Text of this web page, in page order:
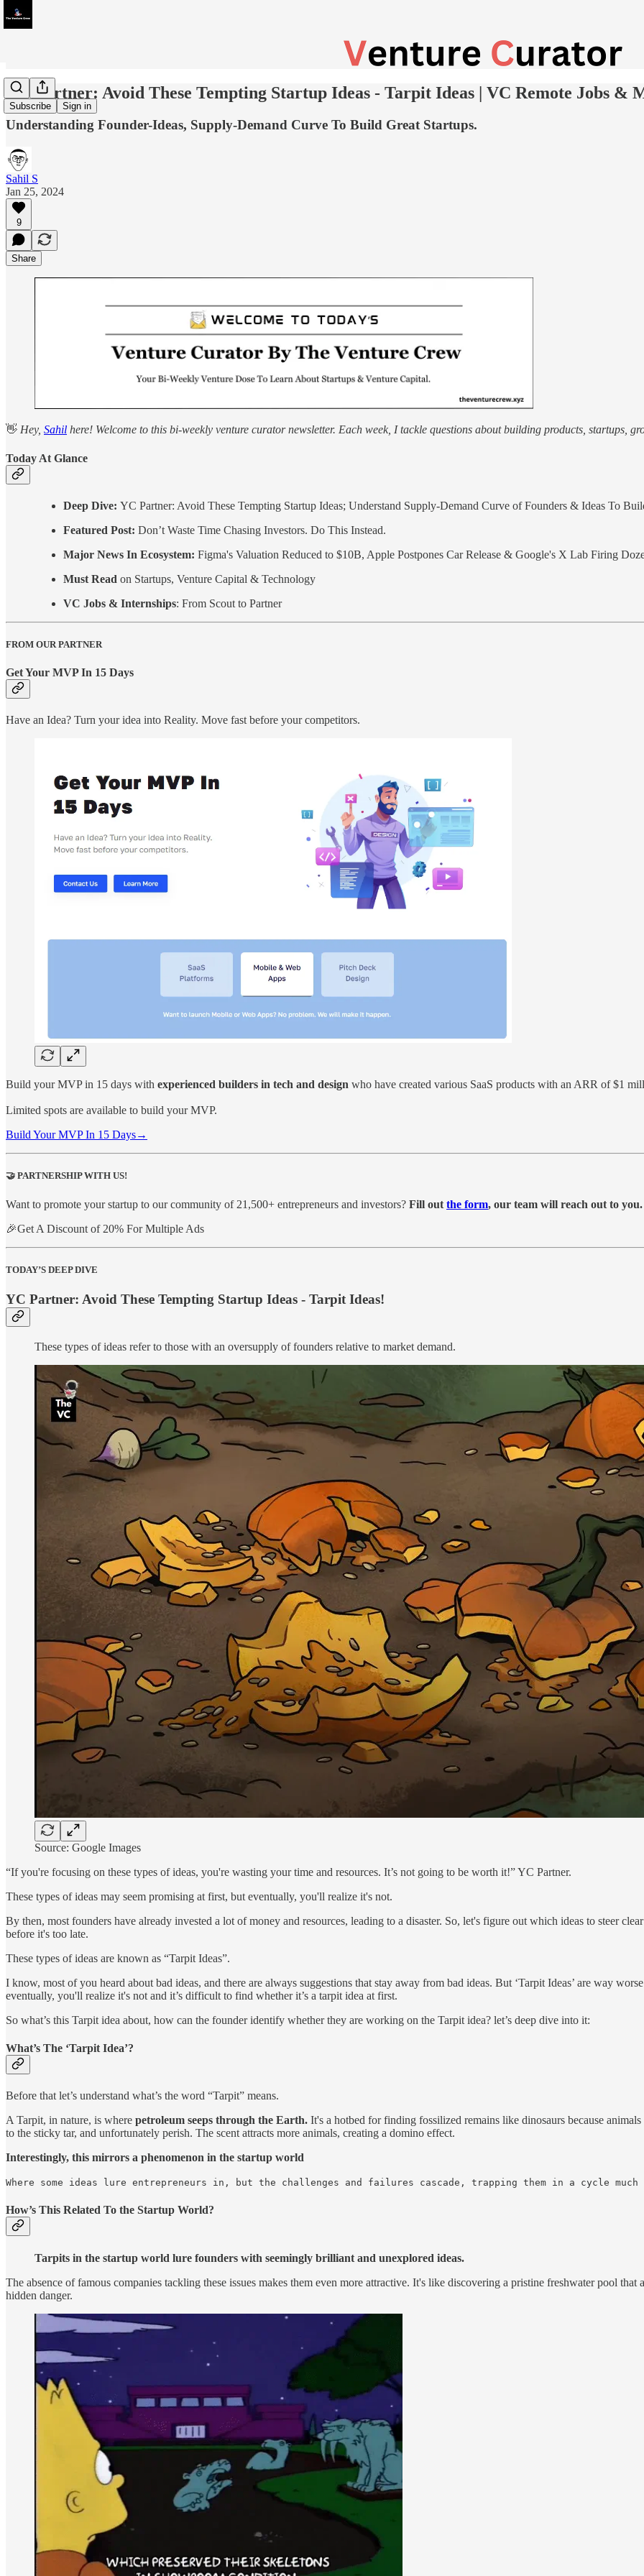
Subscribe Sign in
YC Partner: Avoid These Tempting Startup Ideas - Tarpit Ideas | VC Remote Jobs &
Understanding Founder-Ideas, Supply-Demand Curve To Build Great Startups.
Sahil S
Jan 25, 2024
9
Share
👋 Hey, Sahil here! Welcome to this bi-weekly venture curator newsletter. Each week, I tackle questions about building products, startups,
Today At Glance
Deep Dive: YC Partner: Avoid These Tempting Startup Ideas; Understand Supply-Demand Curve of Founders & Ideas To
Featured Post: Don’t Waste Time Chasing Investors. Do This Instead.
Major News In Ecosystem: Figma's Valuation Reduced to $10B, Apple Postpones Car Release & Google's X Lab Firing
Must Read on Startups, Venture Capital & Technology
VC Jobs & Internships: From Scout to Partner
FROM OUR PARTNER
Get Your MVP In 15 Days
Have an Idea? Turn your idea into Reality. Move fast before your competitors.
Build your MVP in 15 days with experienced builders in tech and design who have created various SaaS products with an ARR of $1
Limited spots are available to build your MVP.
Build Your MVP In 15 Days→
🤝 PARTNERSHIP WITH US!
Want to promote your startup to our community of 21,500+ entrepreneurs and investors? Fill out the form, our team will reach out to you.
🎉Get A Discount of 20% For Multiple Ads
TODAY’S DEEP DIVE
YC Partner: Avoid These Tempting Startup Ideas - Tarpit Ideas!
These types of ideas refer to those with an oversupply of founders relative to market demand.
Source: Google Images
“If you're focusing on these types of ideas, you're wasting your time and resources. It’s not going to be worth it!” YC Partner.
These types of ideas may seem promising at first, but eventually, you'll realize it's not.
By then, most founders have already invested a lot of money and resources, leading to a disaster. So, let's figure out which ideas to steer
before it's too late.
These types of ideas are known as “Tarpit Ideas”.
I know, most of you heard about bad ideas, and there are always suggestions that stay away from bad ideas. But ‘Tarpit Ideas’ are way
eventually, you'll realize it's not and it’s difficult to find whether it’s a tarpit idea at first.
So what’s this Tarpit idea about, how can the founder identify whether they are working on the Tarpit idea? let’s deep dive into it:
What’s The ‘Tarpit Idea’?
Before that let’s understand what’s the word “Tarpit” means.
A Tarpit, in nature, is where petroleum seeps through the Earth. It's a hotbed for finding fossilized remains like dinosaurs because
to the sticky tar, and unfortunately perish. The scent attracts more animals, creating a domino effect.
Interestingly, this mirrors a phenomenon in the startup world
Where some ideas lure entrepreneurs in, but the challenges and failures cascade, trapping them in a cycle
How’s This Related To the Startup World?
Tarpits in the startup world lure founders with seemingly brilliant and unexplored ideas.
The absence of famous companies tackling these issues makes them even more attractive. It's like discovering a pristine freshwater pool
hidden danger.